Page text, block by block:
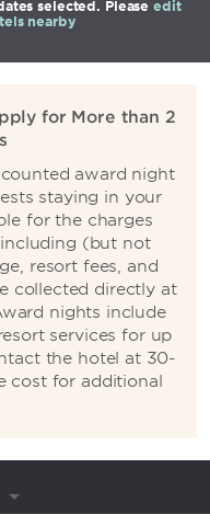
selected. Pleaseedit
nearby
for More than 2
award night
staying in your
for the charges
(but not
resort fees, and
collected directly at
nights include
services for up
the hotel at 30-
cost for additional